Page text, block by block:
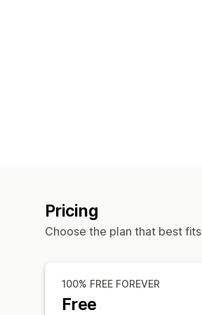
Pricing
Choose the plan that best
100% FREE FOREVER
Free